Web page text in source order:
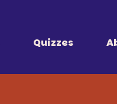
Quizzes